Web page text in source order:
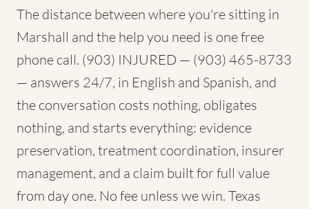
The distance between where you're sitting in
Marshall and the help you need is one free
phone call. (903) INJURED — (903) 465-8733
— answers 24/7, in English and Spanish, and
the conversation costs nothing, obligates
nothing, and starts everything: evidence
preservation, treatment coordination, insurer
management, and a claim built for full value
from day one. No fee unless we win. Texas